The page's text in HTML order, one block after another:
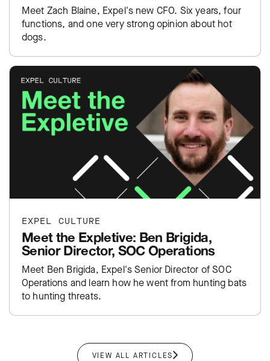
Meet Zach Blaine, Expel's new CFO. Six years, four
functions, and one very strong opinion about hot
dogs.
EXPEL CULTURE
Meet the Expletive: Ben Brigida,
Senior Director, SOC Operations
Meet Ben Brigida, Expel's Senior Director of SOC
Operations and learn how he went from hunting bats
to hunting threats.
VIEW ALL ARTICLES